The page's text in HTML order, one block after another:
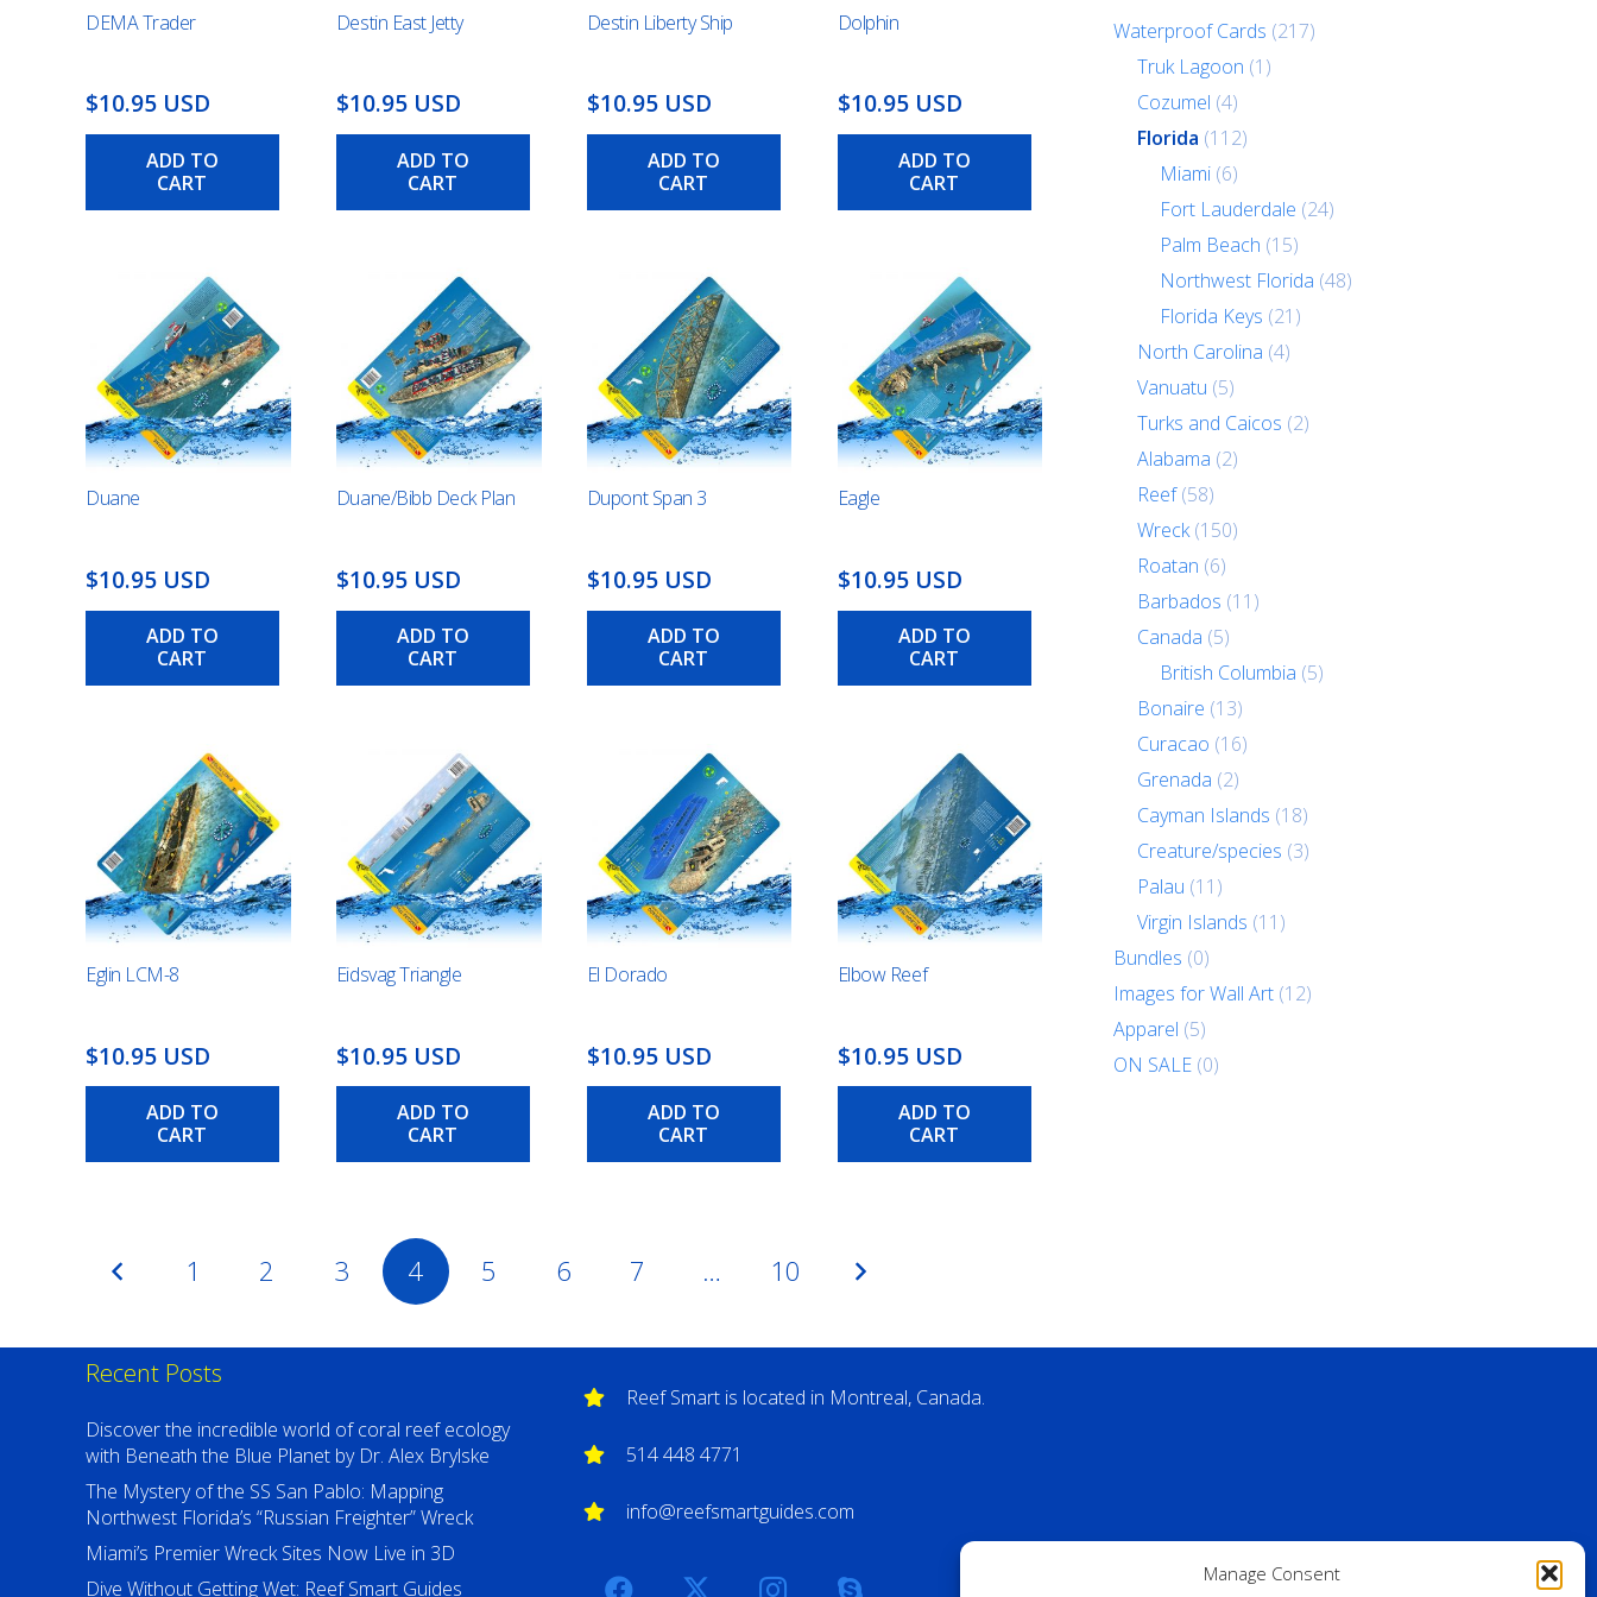
Manage Consent
DEMA Trader
$10.95 USD
ADD TO
CART
Destin East Jetty
$10.95 USD
ADD TO
CART
Destin Liberty Ship
$10.95 USD
ADD TO
CART
Dolphin
$10.95 USD
ADD TO
CART
Duane
$10.95 USD
ADD TO
CART
Duane/Bibb Deck Plan
$10.95 USD
ADD TO
CART
Dupont Span 3
$10.95 USD
ADD TO
CART
Eagle
$10.95 USD
ADD TO
CART
Eglin LCM-8
$10.95 USD
ADD TO
CART
Eidsvag Triangle
$10.95 USD
ADD TO
CART
El Dorado
$10.95 USD
ADD TO
CART
Elbow Reef
$10.95 USD
ADD TO
CART
Posts
pagination
1 2 3 4 5 6 7 … 10
Waterproof Cards (217)
Truk Lagoon (1)
Cozumel (4)
Florida (112)
Miami (6)
Fort Lauderdale (24)
Palm Beach (15)
Northwest Florida (48)
Florida Keys (21)
North Carolina (4)
Vanuatu (5)
Turks and Caicos (2)
Alabama (2)
Reef (58)
Wreck (150)
Roatan (6)
Barbados (11)
Canada (5)
British Columbia (5)
Bonaire (13)
Curacao (16)
Grenada (2)
Cayman Islands (18)
Creature/species (3)
Palau (11)
Virgin Islands (11)
Bundles (0)
Images for Wall Art (12)
Apparel (5)
ON SALE (0)
Recent Posts
Discover the incredible world of coral reef ecology
with Beneath the Blue Planet by Dr. Alex Brylske
The Mystery of the SS San Pablo: Mapping
Northwest Florida’s “Russian Freighter” Wreck
Miami’s Premier Wreck Sites Now Live in 3D
Dive Without Getting Wet: Reef Smart Guides
Reef Smart is located in Montreal, Canada.
514 448 4771
info@reefsmartguides.com